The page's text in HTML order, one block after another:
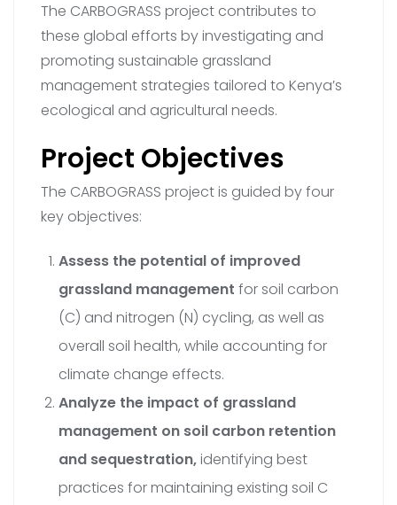
The CARBOGRASS project contributes to
these global efforts by investigating and
promoting sustainable grassland
management strategies tailored to Kenya’s
ecological and agricultural needs.
Project Objectives
The CARBOGRASS project is guided by four
key objectives:
Assess the potential of improved
grassland management for soil carbon
(C) and nitrogen (N) cycling, as well as
overall soil health, while accounting for
climate change effects.
Analyze the impact of grassland
management on soil carbon retention
and sequestration,identifying best
practices for maintaining existing soil C